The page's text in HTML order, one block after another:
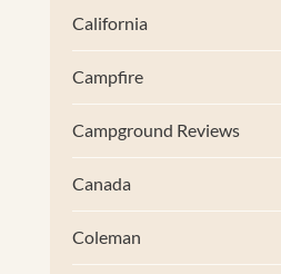
California
Campfire
Campground Reviews
Canada
Coleman